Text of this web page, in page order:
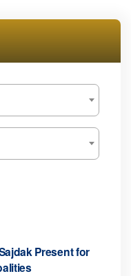
Present for